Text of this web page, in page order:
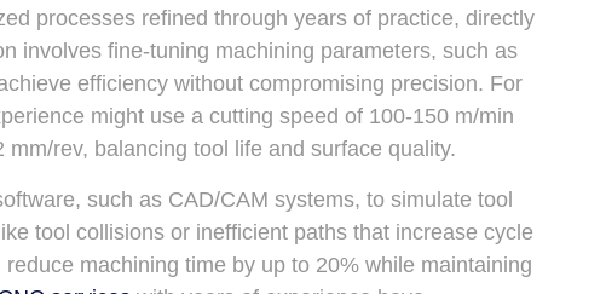
processes refined through years of practice, directly
involves fine-tuning machining parameters, such as
efficiency without compromising precision. For
might use a cutting speed of 100-150 m/min
rev, balancing tool life and surface quality.
such as CAD/CAM systems, to simulate tool
tool collisions or inefficient paths that increase cycle
machining time by up to 20% while maintaining